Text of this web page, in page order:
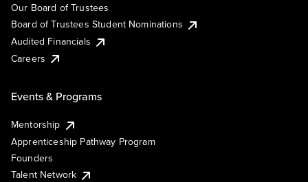
Our Board of Trustees
Board of Trustees Student Nominations
Audited Financials
Careers
Events & Programs
Mentorship
Apprenticeship Pathway Program
Founders
Talent Network